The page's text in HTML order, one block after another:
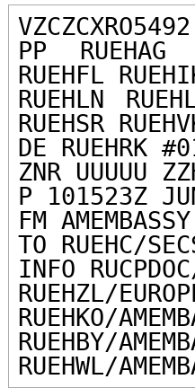
VZCZCXRO5492
PP RUEHAG
RUEHFL
RUEHLN
RUEHSR
DE RUEHRK
ZNR UUUUU
P 101523Z
FM
TO RUEHC/
INFO
RUEHZL/
RUEHKO/
RUEHBY/
RUEHWL/